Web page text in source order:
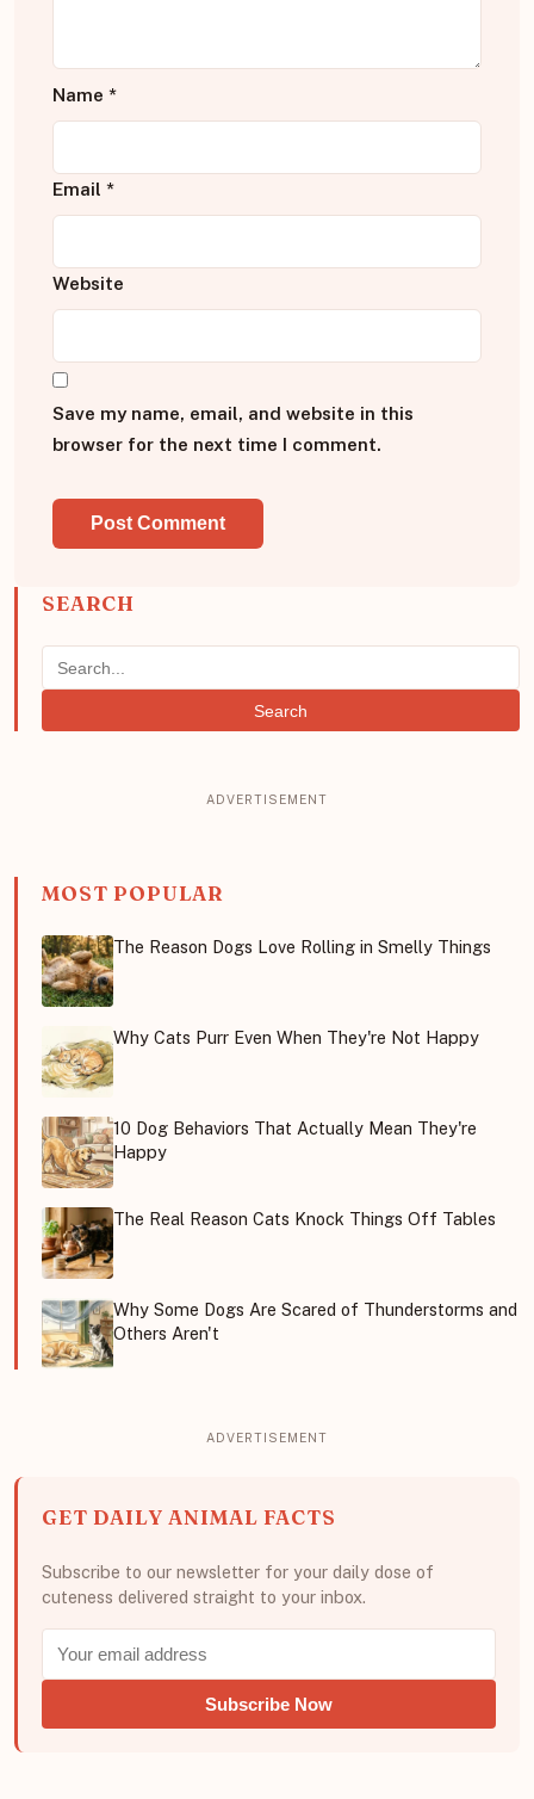
Name *
Email *
Website
Save my name, email, and website in this
browser for the next time I comment.
SEARCH
Search
MOST POPULAR
The Reason Dogs Love Rolling in Smelly Things
Why Cats Purr Even When They're Not Happy
10 Dog Behaviors That Actually Mean They're
Happy
The Real Reason Cats Knock Things Off Tables
Why Some Dogs Are Scared of Thunderstorms and
Others Aren't
GET DAILY ANIMAL FACTS
Subscribe to our newsletter for your daily dose of
cuteness delivered straight to your inbox.
Subscribe Now